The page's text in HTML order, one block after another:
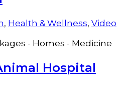
, Health & Wellness, Video
Hospital